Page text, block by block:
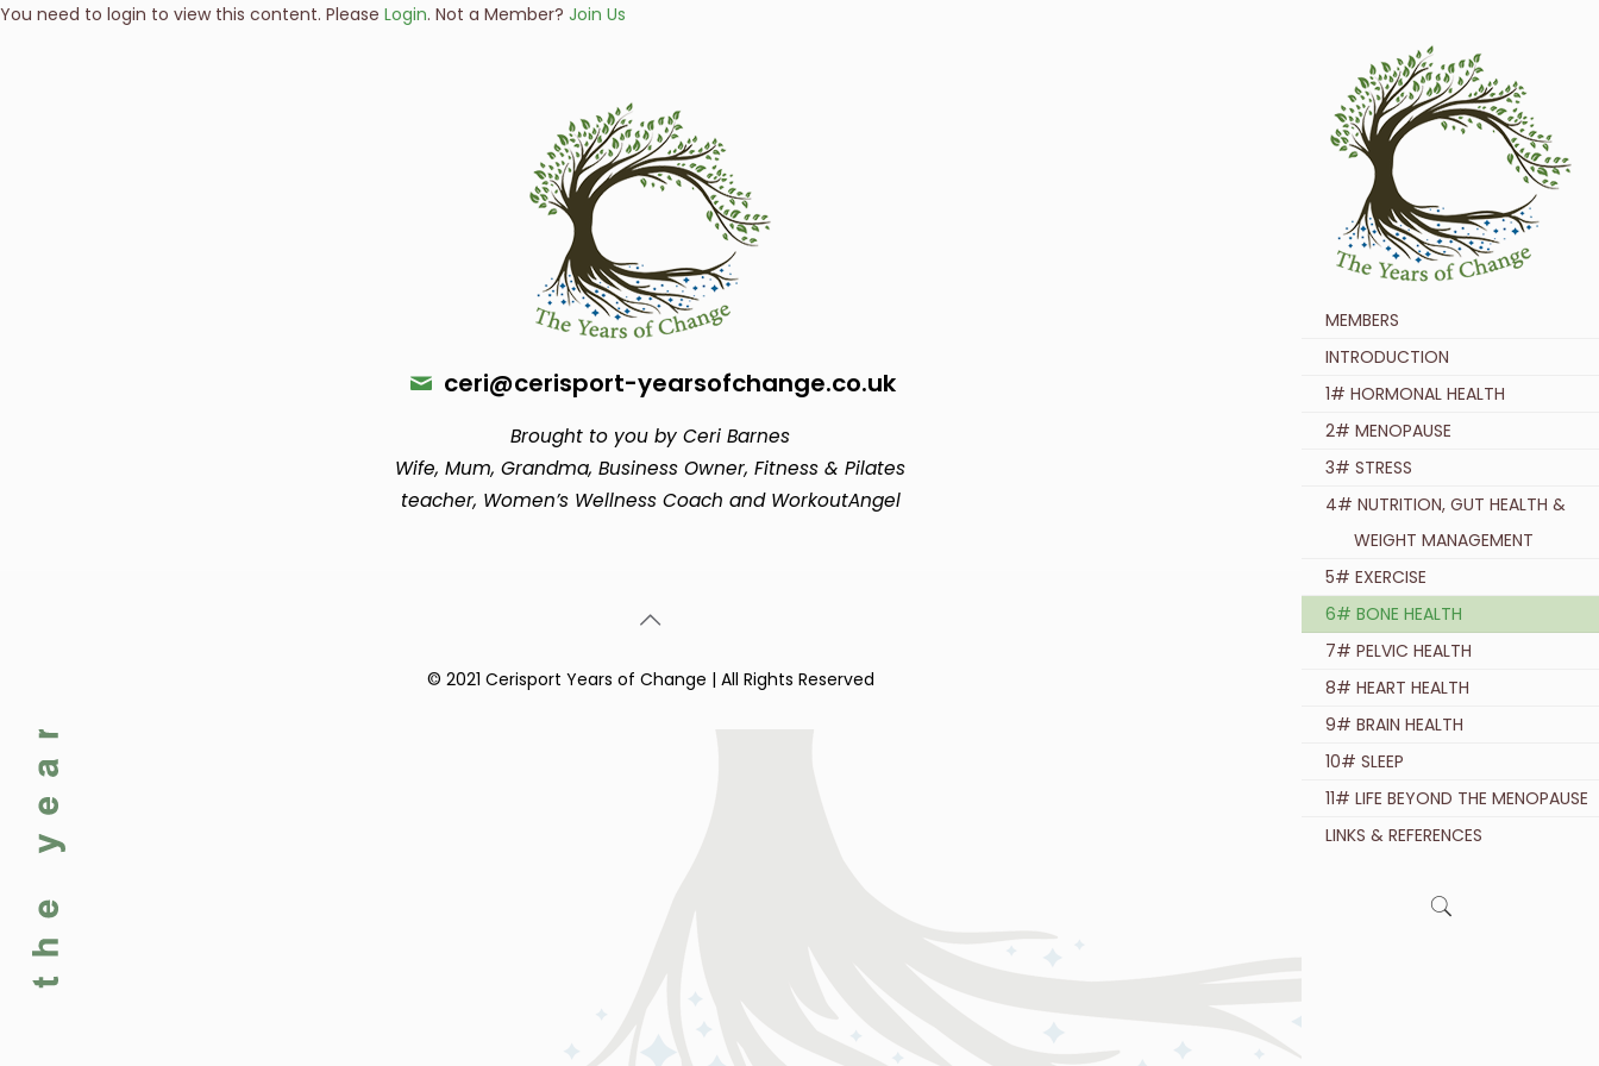
MEMBERS
INTRODUCTION
1# HORMONAL HEALTH
2# MENOPAUSE
3# STRESS
4# NUTRITION, GUT HEALTH &
WEIGHT MANAGEMENT
5# EXERCISE
6# BONE HEALTH
7# PELVIC HEALTH
8# HEART HEALTH
9# BRAIN HEALTH
10# SLEEP
11# LIFE BEYOND THE MENOPAUSE
LINKS & REFERENCES
You need to login to view this content. Please Login. Not a Member? Join Us
ceri@cerisport-yearsofchange.co.uk
Brought to you by Ceri Barnes
Wife, Mum, Grandma, Business Owner, Fitness & Pilates
teacher, Women’s Wellness Coach and WorkoutAngel
© 2021 Cerisport Years of Change | All Rights Reserved